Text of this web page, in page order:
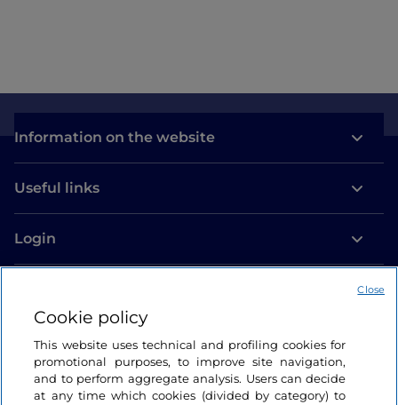
Information on the website
Useful links
Login
Cookie policy
This website uses technical and profiling cookies for
promotional purposes, to improve site navigation,
and to perform aggregate analysis. Users can decide
at any time which cookies (divided by category) to
Close